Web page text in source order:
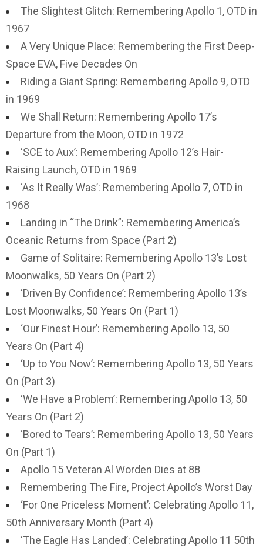
The Slightest Glitch: Remembering Apollo 1, OTD in
1967
A Very Unique Place: Remembering the First Deep-
Space EVA, Five Decades On
Riding a Giant Spring: Remembering Apollo 9, OTD
in 1969
We Shall Return: Remembering Apollo 17’s
Departure from the Moon, OTD in 1972
‘SCE to Aux’: Remembering Apollo 12’s Hair-
Raising Launch, OTD in 1969
‘As It Really Was’: Remembering Apollo 7, OTD in
1968
Landing in “The Drink”: Remembering America’s
Oceanic Returns from Space (Part 2)
Game of Solitaire: Remembering Apollo 13’s Lost
Moonwalks, 50 Years On (Part 2)
‘Driven By Confidence’: Remembering Apollo 13’s
Lost Moonwalks, 50 Years On (Part 1)
‘Our Finest Hour’: Remembering Apollo 13, 50
Years On (Part 4)
‘Up to You Now’: Remembering Apollo 13, 50 Years
On (Part 3)
‘We Have a Problem’: Remembering Apollo 13, 50
Years On (Part 2)
‘Bored to Tears’: Remembering Apollo 13, 50 Years
On (Part 1)
Apollo 15 Veteran Al Worden Dies at 88
Remembering The Fire, Project Apollo’s Worst Day
‘For One Priceless Moment’: Celebrating Apollo 11,
50th Anniversary Month (Part 4)
‘The Eagle Has Landed’: Celebrating Apollo 11 50th